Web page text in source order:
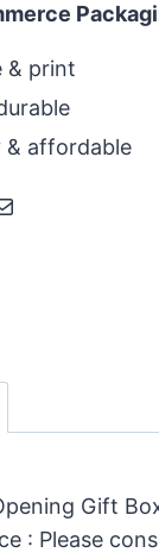
& print
& affordable
Gift
: Please